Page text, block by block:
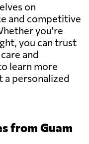
on
and competitive
you're
you can trust
and
learn more
a personalized
from Guam